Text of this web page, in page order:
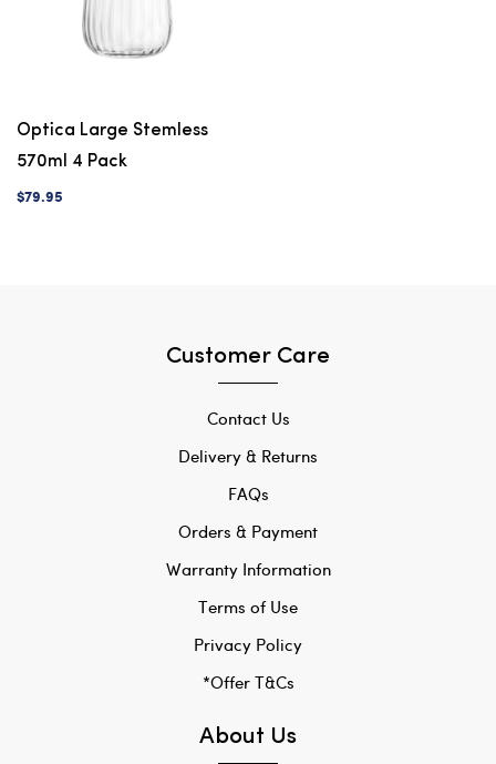
Optica Large Stemless
570ml 4 Pack
$79.95
Customer Care
Contact Us
Delivery & Returns
FAQs
Orders & Payment
Warranty Information
Terms of Use
Privacy Policy
*Offer T&Cs
About Us